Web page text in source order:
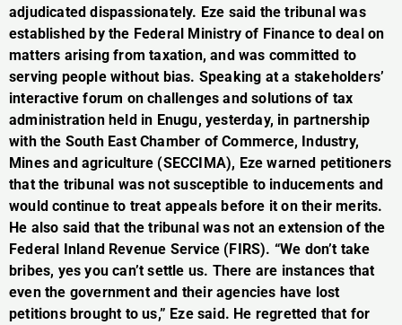
adjudicated dispassionately. Eze said the tribunal was
established by the Federal Ministry of Finance to deal on
matters arising from taxation, and was committed to
serving people without bias. Speaking at a stakeholders’
interactive forum on challenges and solutions of tax
administration held in Enugu, yesterday, in partnership
with the South East Chamber of Commerce, Industry,
Mines and agriculture (SECCIMA), Eze warned petitioners
that the tribunal was not susceptible to inducements and
would continue to treat appeals before it on their merits.
He also said that the tribunal was not an extension of the
Federal Inland Revenue Service (FIRS). “We don’t take
bribes, yes you can’t settle us. There are instances that
even the government and their agencies have lost
petitions brought to us,” Eze said. He regretted that for